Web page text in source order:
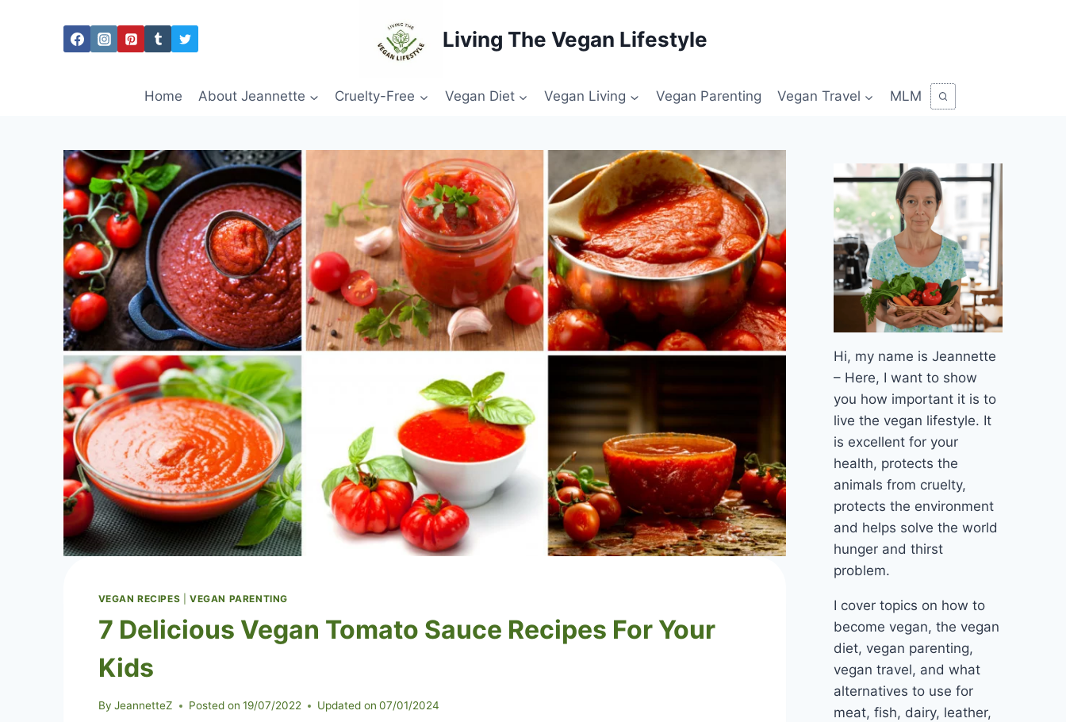
Living The Vegan Lifestyle
Home About Jeannette Cruelty-Free Vegan Diet Vegan Living Vegan Parenting Vegan Travel MLM
VEGAN RECIPES |VEGAN PARENTING
7 Delicious Vegan Tomato Sauce Recipes For Your
Kids
By JeannetteZ Posted on 19/07/2022 Updated on 07/01/2024
Hi, my name is Jeannette
– Here, I want to show
you how important it is to
live the vegan lifestyle. It
is excellent for your
health, protects the
animals from cruelty,
protects the environment
and helps solve the world
hunger and thirst
problem.
I cover topics on how to
become vegan, the vegan
diet, vegan parenting,
vegan travel, and what
alternatives to use for
meat, fish, dairy, leather,